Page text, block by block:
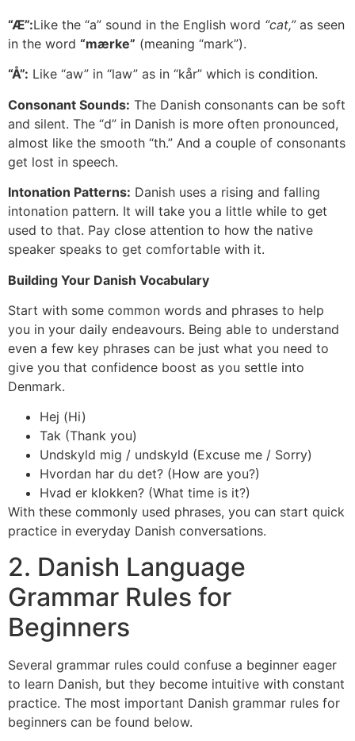
“Æ”:Like the “a” sound in the English word “cat,”as seen
in the word “mærke” (meaning “mark”).
“Å”: Like “aw” in “law” as in “kår” which is condition.
Consonant Sounds: The Danish consonants can be soft
and silent. The “d” in Danish is more often pronounced,
almost like the smooth “th.” And a couple of consonants
get lost in speech.
Intonation Patterns: Danish uses a rising and falling
intonation pattern. It will take you a little while to get
used to that. Pay close attention to how the native
speaker speaks to get comfortable with it.
Building Your Danish Vocabulary
Start with some common words and phrases to help
you in your daily endeavours. Being able to understand
even a few key phrases can be just what you need to
give you that confidence boost as you settle into
Denmark.
Hej (Hi)
Tak (Thank you)
Undskyld mig / undskyld (Excuse me / Sorry)
Hvordan har du det? (How are you?)
Hvad er klokken? (What time is it?)
With these commonly used phrases, you can start quick
practice in everyday Danish conversations.
2. Danish Language
Grammar Rules for
Beginners
Several grammar rules could confuse a beginner eager
to learn Danish, but they become intuitive with constant
practice. The most important Danish grammar rules for
beginners can be found below.